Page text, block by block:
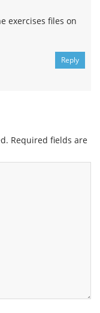
exercises files on
Reply
Required fields are